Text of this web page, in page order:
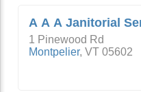
A A A Janitorial
1 Pinewood Rd
Montpelier, VT 05602